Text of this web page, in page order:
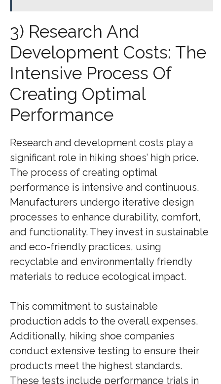
3) Research And
Development Costs: The
Intensive Process Of
Creating Optimal
Performance
Research and development costs play a
significant role in hiking shoes’ high price.
The process of creating optimal
performance is intensive and continuous.
Manufacturers undergo iterative design
processes to enhance durability, comfort,
and functionality. They invest in sustainable
and eco-friendly practices, using
recyclable and environmentally friendly
materials to reduce ecological impact.
This commitment to sustainable
production adds to the overall expenses.
Additionally, hiking shoe companies
conduct extensive testing to ensure their
products meet the highest standards.
These tests include performance trials in